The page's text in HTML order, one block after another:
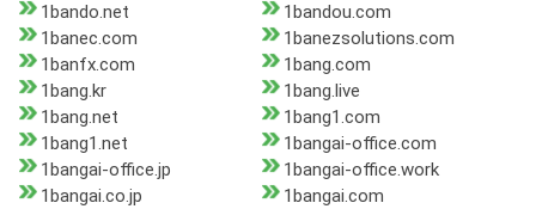
1bando.net
1bandou.com
1banec.com
1banezsolutions.com
1banfx.com
1bang.com
1bang.kr
1bang.live
1bang.net
1bang1.com
1bang1.net
1bangai-office.com
1bangai-office.jp
1bangai-office.work
1bangai.co.jp
1bangai.com